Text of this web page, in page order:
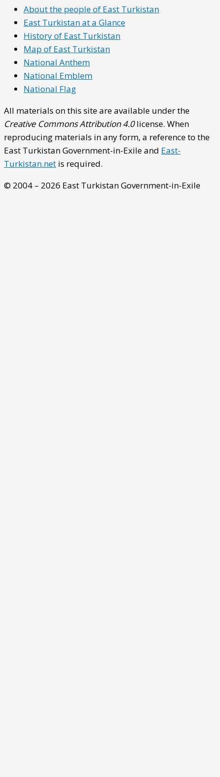
About the people of East Turkistan
East Turkistan at a Glance
History of East Turkistan
Map of East Turkistan
National Anthem
National Emblem
National Flag
All materials on this site are available under the
Creative Commons Attribution 4.0license. When
reproducing materials in any form, a reference to the
East Turkistan Government-in-Exile and East-
Turkistan.net is required.
© 2004 – 2026 East Turkistan Government-in-Exile